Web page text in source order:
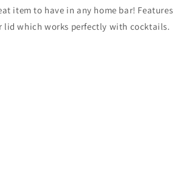
item to have in any home bar! Features
lid which works perfectly with cocktails.